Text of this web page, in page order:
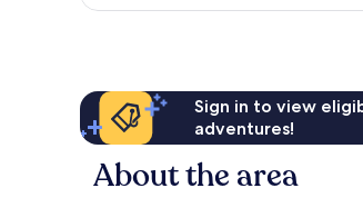
Sign in to view
adventures!
About the area